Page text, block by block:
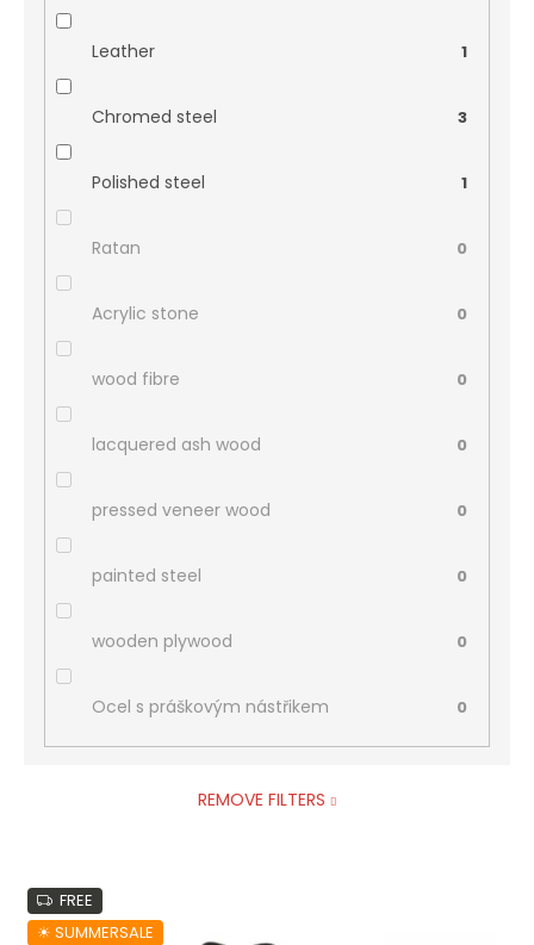
Leather 1
Chromed steel 3
Polished steel 1
Ratan 0
Acrylic stone 0
wood fibre 0
lacquered ash wood 0
pressed veneer wood 0
painted steel 0
wooden plywood 0
Ocel s práškovým nástřikem 0
REMOVE FILTERS
L
s
FREE
☀︎ SUMMERSALE